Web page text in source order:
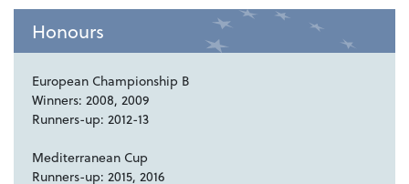
Honours
European Championship B
Winners: 2008, 2009
Runners-up: 2012-13
Mediterranean Cup
Runners-up: 2015, 2016